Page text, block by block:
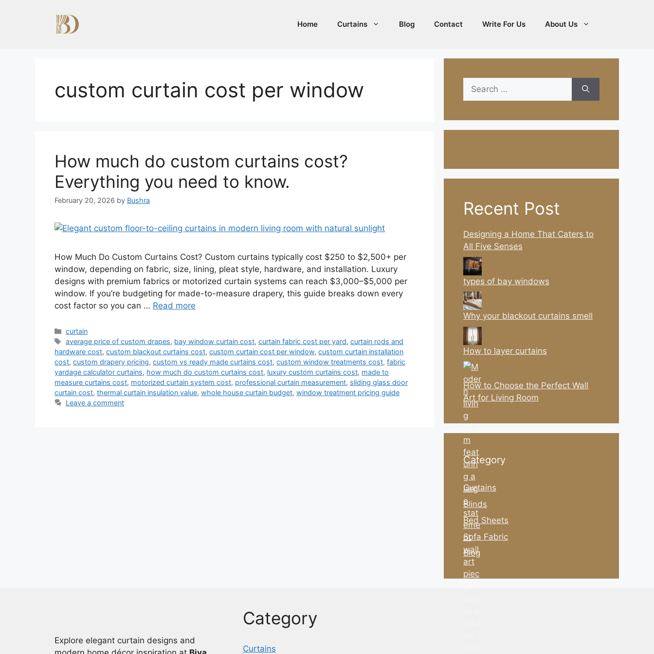
Home Curtains Blog Contact Write For Us About Us
custom curtain cost per window
How much do custom curtains cost?
Everything you need to know.
February 20, 2026 by Bushra
How Much Do Custom Curtains Cost? Custom curtains typically cost $250 to $2,500+ per
window, depending on fabric, size, lining, pleat style, hardware, and installation. Luxury
designs with premium fabrics or motorized curtain systems can reach $3,000–$5,000 per
window. If you’re budgeting for made-to-measure drapery, this guide breaks down every
cost factor so you can … Read more
Categories
curtain
Tags
average price of custom drapes, bay window curtain cost,curtain fabric cost per yard,curtain rods and
hardware cost, custom blackout curtains cost, custom curtain cost per window, custom curtain installation
cost, custom drapery pricing, custom vs ready made curtains cost, custom window treatments cost, fabric
yardage calculator curtains, how much do custom curtains cost, luxury custom curtains cost, made to
measure curtains cost, motorized curtain system cost, professional curtain measurement, sliding glass door
curtain cost, thermal curtain insulation value, whole house curtain budget, window treatment pricing guide
Leave a comment
Search
for:
Recent Post
Designing a Home That Caters to
All Five Senses
types of bay windows
Why your blackout curtains smell
How to layer curtains
How to Choose the Perfect Wall
Art for Living Room
Category
Curtains
Blinds
Bed Sheets
Sofa Fabric
Blog
Explore elegant curtain designs and
Category
Curtains